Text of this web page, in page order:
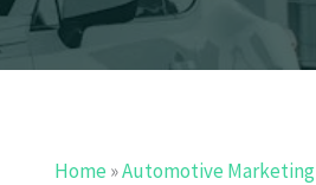
Home »Automotive Marketing